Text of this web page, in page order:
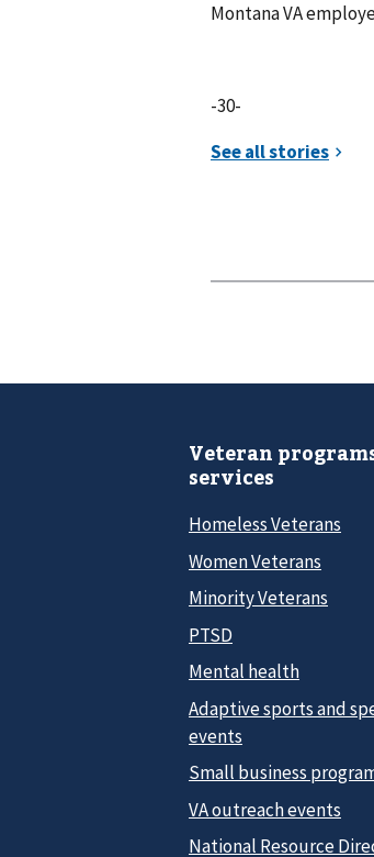
Montana VA
-30-
Veteran
services
Homeless Veterans
Women Veterans
Minority Veterans
PTSD
Mental health
Adaptive sports and
events
Small business
VA outreach events
National Resource